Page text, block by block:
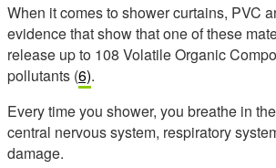
When it comes to shower curtains, PVC
evidence that show that one of these
release up to 108 Volatile Organic
pollutants (6).
Every time you shower, you breathe in
central nervous system, respiratory
damage.